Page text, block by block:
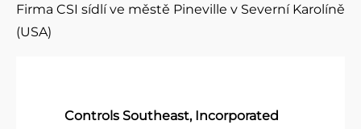
Firma CSI sídlí ve městě Pineville v Severní Karolíně
(USA)
Controls Southeast, Incorporated